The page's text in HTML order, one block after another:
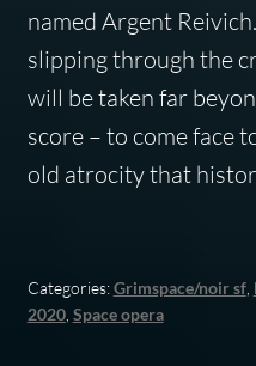
named Argent
slipping through the
will be taken far
score – to come face
old atrocity that
Categories:Grimspace/noir sf,
2020, Space opera